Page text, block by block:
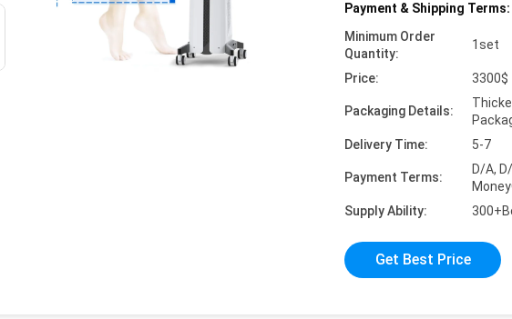
Payment & Shipping Terms:
Minimum Order
Quantity:
1set
Price: 3300$
Packaging Details:
Delivery Time:
5-7
Payment Terms:
D/A,
Supply Ability:
Get Best Price